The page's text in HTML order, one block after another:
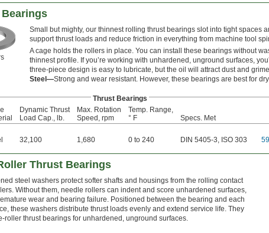
Small but mighty, our thinnest rolling thrust bearings slot into tight spaces
support thrust loads and reduce friction in everything from machine tool
A cage holds the rollers in place. You can install these bearings without
thinnest profile. If you’re working with unhardened, unground surfaces,
three-piece design is easy to lubricate, but the oil will attract dust and
Steel—Strong and wear resistant. However, these bearings are best for
Thrust Bearings
Dynamic Thrust
Load Cap., lb.
Max. Rotation
Speed, rpm
Temp. Range,
° F
Specs. Met
32,100 1,680 0 to 240 DIN 5405-3, ISO 303
Thrust Bearings
steel washers protect softer shafts and housings from the rolling contact
Without them, needle rollers can indent and score unhardened surfaces,
wear and bearing failure. Positioned between the bearing and each
these washers distribute thrust loads evenly and extend service life. They
roller thrust bearings for unhardened, unground surfaces.